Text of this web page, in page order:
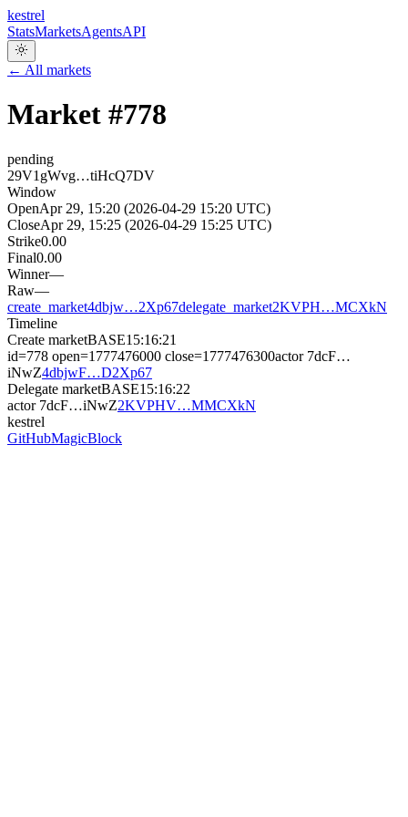
kestrel
StatsMarketsAgentsAPI
← All markets
Market #778
pending
29V1gWvg…tiHcQ7DV
Window
OpenApr 29, 15:20 (2026-04-29 15:20 UTC)
CloseApr 29, 15:25 (2026-04-29 15:25 UTC)
Strike0.00
Final0.00
Winner—
Raw—
create_market4dbjw…2Xp67delegate_market2KVPH…MCXkN
Timeline
Create marketBASE15:16:21
id=778 open=1777476000 close=1777476300actor 7dcF…
iNwZ4dbjwF…D2Xp67
Delegate marketBASE15:16:22
actor 7dcF…iNwZ2KVPHV…MMCXkN
kestrel
GitHubMagicBlock